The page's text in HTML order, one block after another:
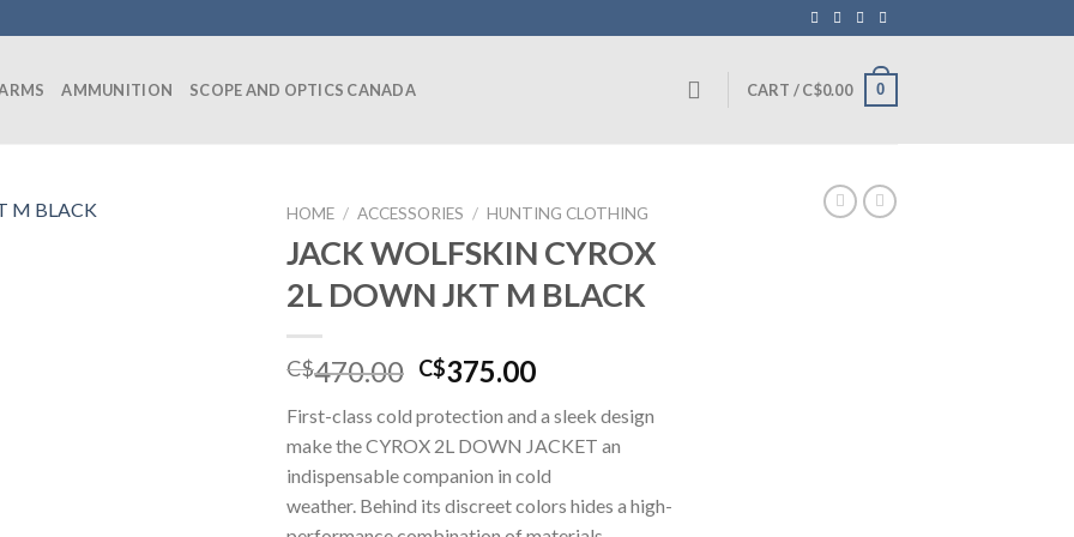
AMMUNITION SCOPE AND OPTICS CANADA CART /C$0.00 0
HOME / ACCESSORIES / HUNTING CLOTHING
JACK WOLFSKIN CYROX
2L DOWN JKT M BLACK
C$470.00 Original
was:
C$470.00.
C$375.00Current
is:
C$375.00.
First-class cold protection and a sleek design
make the CYROX 2L DOWN JACKET an
indispensable companion in cold
weather. Behind its discreet colors hides a high-